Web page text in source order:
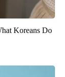
Koreans Do